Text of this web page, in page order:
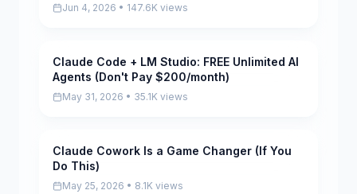
Jun 4, 2026 • 147.6K views
Pending
Claude Code + LM Studio: FREE Unlimited AI
Agents (Don't Pay $200/month)
May 31, 2026 • 35.1K views
Pending
Claude Cowork Is a Game Changer (If You
Do This)
May 25, 2026 • 8.1K views